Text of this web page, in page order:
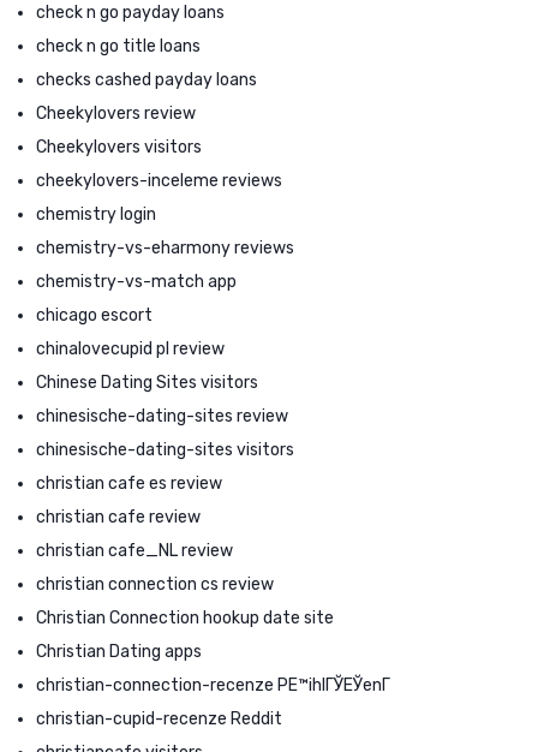
check n go payday loans
check n go title loans
checks cashed payday loans
Cheekylovers review
Cheekylovers visitors
cheekylovers-inceleme reviews
chemistry login
chemistry-vs-eharmony reviews
chemistry-vs-match app
chicago escort
chinalovecupid pl review
Chinese Dating Sites visitors
chinesische-dating-sites review
chinesische-dating-sites visitors
christian cafe es review
christian cafe review
christian cafe_NL review
christian connection cs review
Christian Connection hookup date site
Christian Dating apps
christian-connection-recenze PЕ™ihlГЎЕЎenГ­
christian-cupid-recenze Reddit